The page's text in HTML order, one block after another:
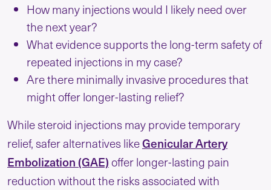
How many injections would I likely need over
the next year?
What evidence supports the long-term safety of
repeated injections in my case?
Are there minimally invasive procedures that
might offer longer-lasting relief?
While steroid injections may provide temporary
relief, safer alternatives likeGenicular Artery
Embolization (GAE)offer longer-lasting pain
reduction without the risks associated with